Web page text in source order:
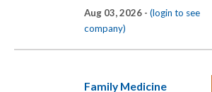
Aug 03, 2026 - (login to see
company)
Family Medicine